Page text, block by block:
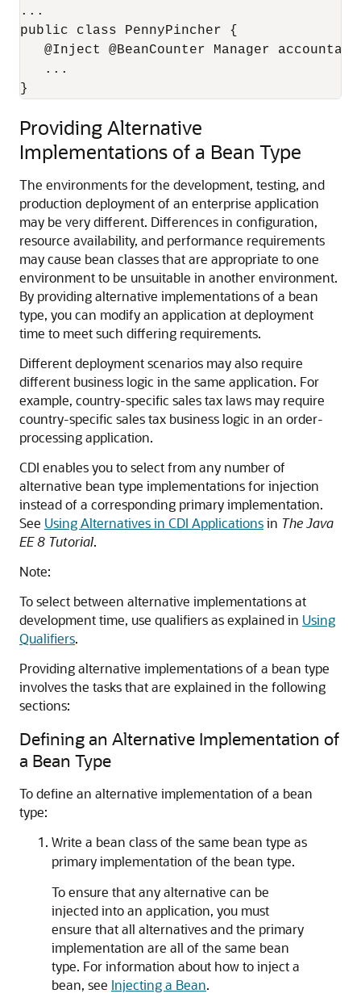
...
public class PennyPincher {
@Inject @BeanCounter Manager
   ...
}
Providing Alternative
Implementations of a Bean Type
The environments for the development, testing, and
production deployment of an enterprise application
may be very different. Differences in configuration,
resource availability, and performance requirements
may cause bean classes that are appropriate to one
environment to be unsuitable in another environment.
By providing alternative implementations of a bean
type, you can modify an application at deployment
time to meet such differing requirements.
Different deployment scenarios may also require
different business logic in the same application. For
example, country-specific sales tax laws may require
country-specific sales tax business logic in an order-
processing application.
CDI enables you to select from any number of
alternative bean type implementations for injection
instead of a corresponding primary implementation.
See Using Alternatives in CDI Applicationsin The Java
EE 8 Tutorial.
Note:
To select between alternative implementations at
development time, use qualifiers as explained in Using
Qualifiers.
Providing alternative implementations of a bean type
involves the tasks that are explained in the following
sections:
Defining an Alternative Implementation of
a Bean Type
To define an alternative implementation of a bean
type:
Write a bean class of the same bean type as
primary implementation of the bean type.
To ensure that any alternative can be
injected into an application, you must
ensure that all alternatives and the primary
implementation are all of the same bean
type. For information about how to inject a
bean, see Injecting a Bean.